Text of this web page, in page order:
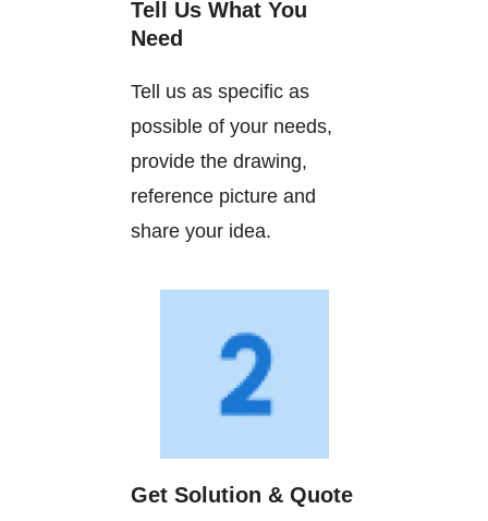
Tell Us What You
Need
Tell us as specific as
possible of your needs,
provide the drawing,
reference picture and
share your idea.
Get Solution & Quote